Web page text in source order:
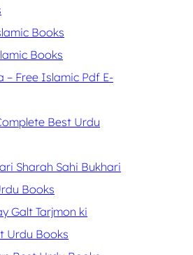
Books
Books
– Free Islamic Pdf E-
Best Urdu
Sharah Sahi Bukhari
Books
Galt Tarjmon ki
Urdu Books